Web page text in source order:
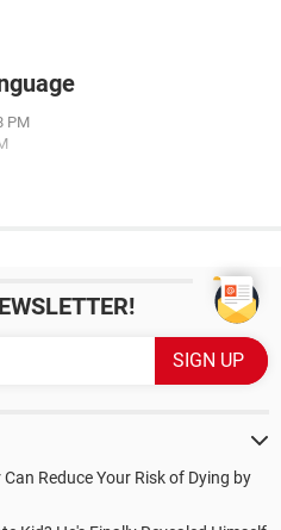
PM
Reduce Your Risk of Dying by